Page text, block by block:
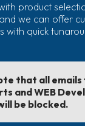
product
we can offer
with quick
that all emails
and WEB
be blocked.